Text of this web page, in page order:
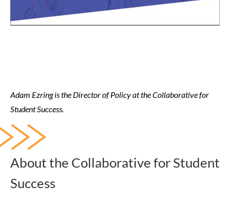
Adam Ezring is the Director of Policy at the Collaborative for
Student Success.
About the Collaborative for Student
Success